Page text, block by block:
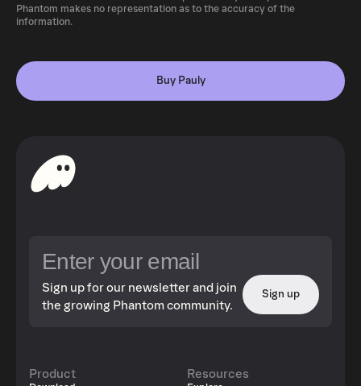
Phantom makes no representation as to the accuracy of the
information.
Buy Pauly
Sign up for our newsletter and join
the growing Phantom community.
Sign up
Product Resources